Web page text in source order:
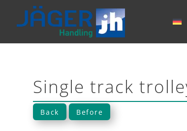
Single track
Back Before